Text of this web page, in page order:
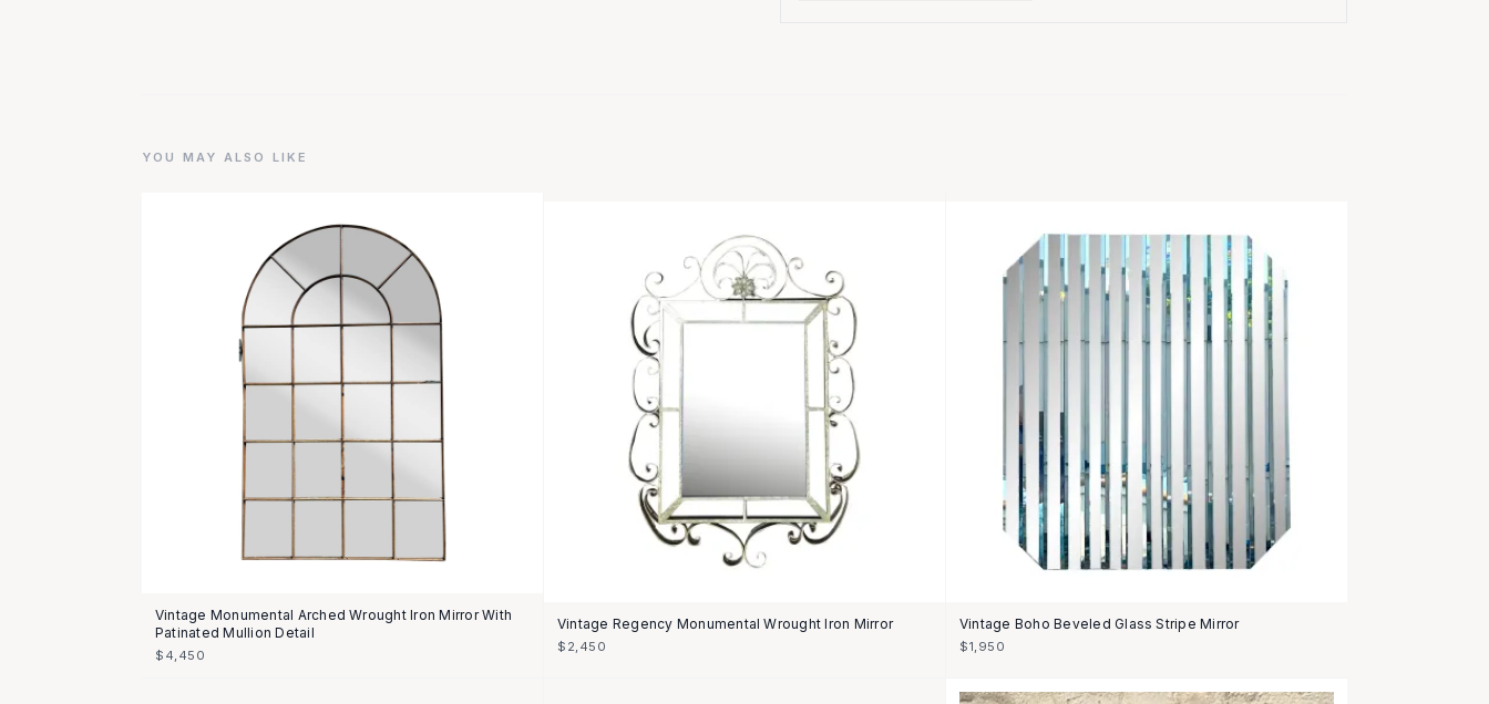
YOU MAY ALSO LIKE
Vintage Monumental Arched Wrought Iron Mirror With
Patinated Mullion Detail
$4,450
Vintage Regency Monumental Wrought Iron Mirror
$2,450
Vintage Boho Beveled Glass Stripe Mirror
$1,950